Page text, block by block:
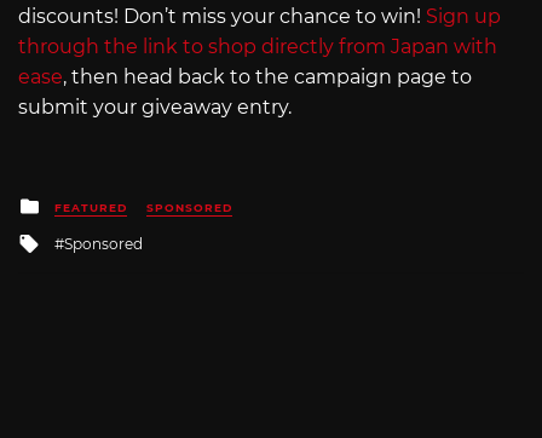
discounts! Don’t miss your chance to win! Sign up
through the link to shop directly from Japan with
ease, then head back to the campaign page to
submit your giveaway entry.
Posted
in
FEATURED SPONSORED
Tagged
Sponsored